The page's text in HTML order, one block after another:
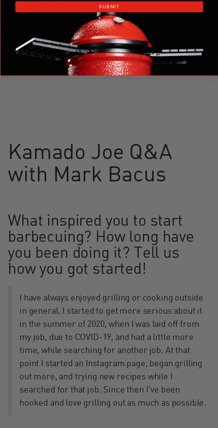
Kamado Joe Q&A
with Mark Bacus
What inspired you to start
barbecuing? How long have
you been doing it? Tell us
how you got started!
I have always enjoyed grilling or cooking outside
in general. I started to get more serious about it
in the summer of 2020, when I was laid off from
my job, due to COVID-19, and had a little more
time, while searching for another job. At that
point I started an Instagram page, began grilling
out more, and trying new recipes while I
searched for that job. Since then I've been
hooked and love grilling out as much as possible.
SUBMIT